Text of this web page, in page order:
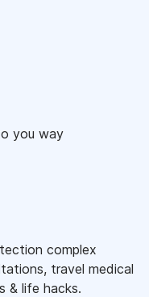
you way
complex
travel medical
& life hacks.